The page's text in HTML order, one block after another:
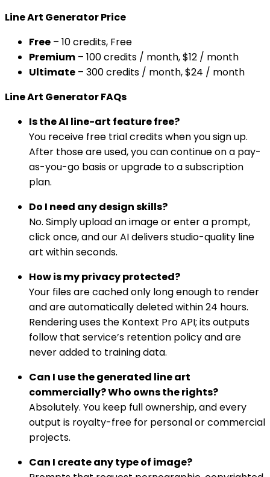
Line Art Generator Price
Free – 10 credits, Free
Premium – 100 credits / month, $12 / month
Ultimate – 300 credits / month, $24 / month
Line Art Generator FAQs
Is the AI line-art feature free?
You receive free trial credits when you sign up.
After those are used, you can continue on a pay-
as-you-go basis or upgrade to a subscription
plan.
Do I need any design skills?
No. Simply upload an image or enter a prompt,
click once, and our AI delivers studio-quality line
art within seconds.
How is my privacy protected?
Your files are cached only long enough to render
and are automatically deleted within 24 hours.
Rendering uses the Kontext Pro API; its outputs
follow that service’s retention policy and are
never added to training data.
Can I use the generated line art
commercially? Who owns the rights?
Absolutely. You keep full ownership, and every
output is royalty-free for personal or commercial
projects.
Can I create any type of image?